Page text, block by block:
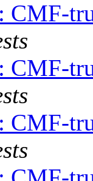
CMF-
CMF-
CMF-